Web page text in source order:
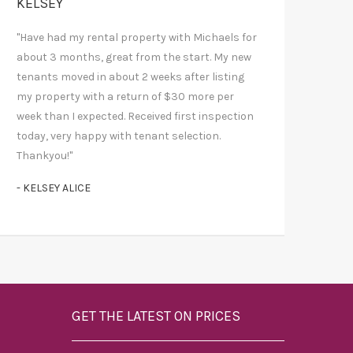
"Have had my rental property with Michaels for
about 3 months, great from the start. My new
tenants moved in about 2 weeks after listing
my property with a return of $30 more per
week than I expected. Received first inspection
today, very happy with tenant selection.
Thankyou!"
- KELSEY ALICE
GET THE LATEST ON PRICES